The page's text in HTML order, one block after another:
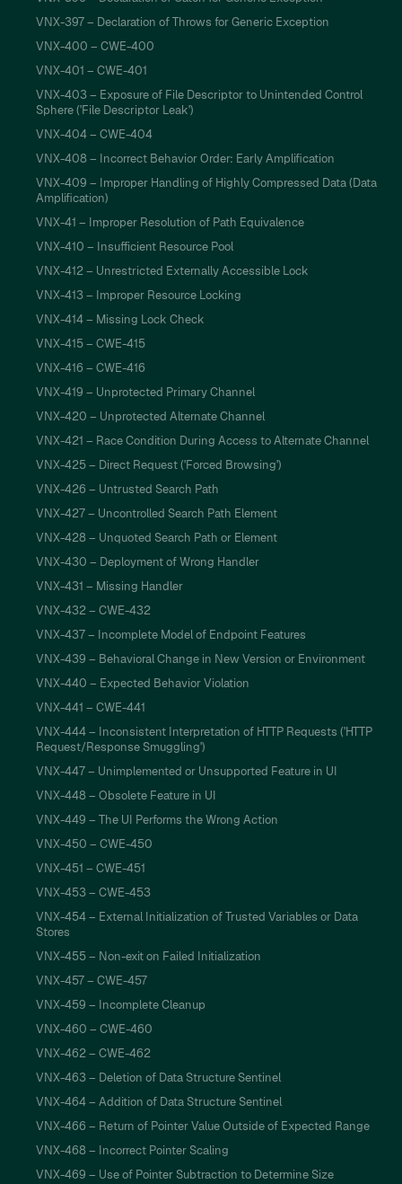
VNX-397 – Declaration of Throws for Generic Exception
VNX-400 – CWE-400
VNX-401 – CWE-401
VNX-403 – Exposure of File Descriptor to Unintended Control
Sphere ('File Descriptor Leak')
VNX-404 – CWE-404
VNX-408 – Incorrect Behavior Order: Early Amplification
VNX-409 – Improper Handling of Highly Compressed Data (Data
Amplification)
VNX-41 – Improper Resolution of Path Equivalence
VNX-410 – Insufficient Resource Pool
VNX-412 – Unrestricted Externally Accessible Lock
VNX-413 – Improper Resource Locking
VNX-414 – Missing Lock Check
VNX-415 – CWE-415
VNX-416 – CWE-416
VNX-419 – Unprotected Primary Channel
VNX-420 – Unprotected Alternate Channel
VNX-421 – Race Condition During Access to Alternate Channel
VNX-425 – Direct Request ('Forced Browsing')
VNX-426 – Untrusted Search Path
VNX-427 – Uncontrolled Search Path Element
VNX-428 – Unquoted Search Path or Element
VNX-430 – Deployment of Wrong Handler
VNX-431 – Missing Handler
VNX-432 – CWE-432
VNX-437 – Incomplete Model of Endpoint Features
VNX-439 – Behavioral Change in New Version or Environment
VNX-440 – Expected Behavior Violation
VNX-441 – CWE-441
VNX-444 – Inconsistent Interpretation of HTTP Requests ('HTTP
Request/Response Smuggling')
VNX-447 – Unimplemented or Unsupported Feature in UI
VNX-448 – Obsolete Feature in UI
VNX-449 – The UI Performs the Wrong Action
VNX-450 – CWE-450
VNX-451 – CWE-451
VNX-453 – CWE-453
VNX-454 – External Initialization of Trusted Variables or Data
Stores
VNX-455 – Non-exit on Failed Initialization
VNX-457 – CWE-457
VNX-459 – Incomplete Cleanup
VNX-460 – CWE-460
VNX-462 – CWE-462
VNX-463 – Deletion of Data Structure Sentinel
VNX-464 – Addition of Data Structure Sentinel
VNX-466 – Return of Pointer Value Outside of Expected Range
VNX-468 – Incorrect Pointer Scaling
VNX-469 – Use of Pointer Subtraction to Determine Size